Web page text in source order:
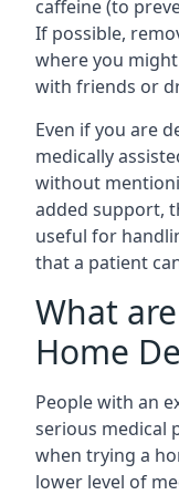
caffeine (to
If possible,
where you
with friends or
Even if you are
medically
without
added support,
useful for
that a patient
What
Home
People with an
serious medical
when trying a
lower level of